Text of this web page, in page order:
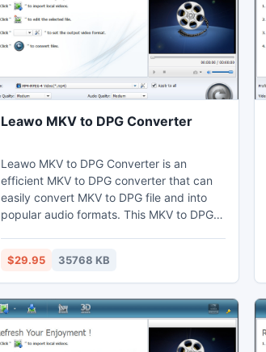
Leawo MKV to DPG Converter
Leawo MKV to DPG Converter is an
efficient MKV to DPG converter that can
easily convert MKV to DPG file and into
popular audio formats. This MKV to DPG
short. Thus users can watch MP4 on their
computer, laptop, mobile phones,
portable devices, and further edit in Sony
Vegas.
$29.95 35768 KB